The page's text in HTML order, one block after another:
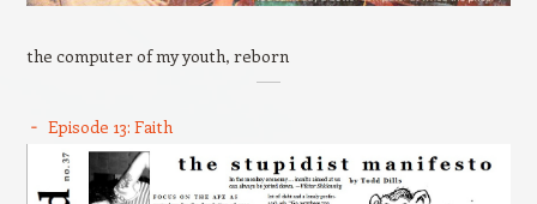
the computer of my youth, reborn
Episode 13: Faith